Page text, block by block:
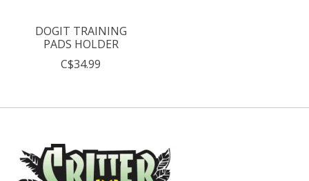
DOGIT TRAINING
PADS HOLDER
C$34.99